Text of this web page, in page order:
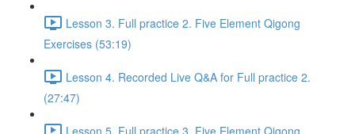
Lesson 3. Full practice 2. Five Element Qigong
Exercises (53:19)
Lesson 4. Recorded Live Q&A for Full practice 2.
(27:47)
Lesson 5. Full practice 3. Five Element Qigong